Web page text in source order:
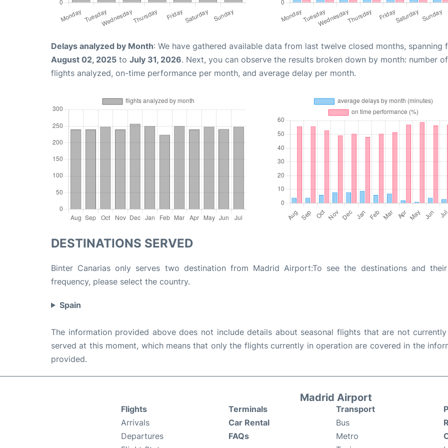
Delays analyzed by Month: We have gathered available data from last twelve closed months, spanning
August 02, 2025 to July 31, 2026. Next, you can observe the results broken down by month: number of
flights analyzed, on-time performance per month, and average delay per month.
DESTINATIONS SERVED
Binter Canarias only serves two destination from Madrid Airport:To see the destinations and
frequency, please select the country.
Spain
The information provided above does not include details about seasonal flights that are not
served at this moment, which means that only the flights currently in operation are covered in the
provided.
Madrid Airport
Flights
Arrivals
Departures
Terminals
Car Rental
FAQs
Transport
Bus
Metro